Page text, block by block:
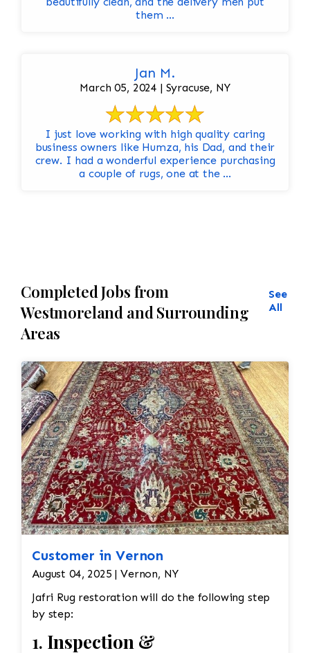
them ...
Jan M.
March 05, 2024 | Syracuse, NY
I just love working with high quality caring
business owners like Humza, his Dad, and their
crew. I had a wonderful experience purchasing
a couple of rugs, one at the ...
Completed Jobs from
Westmoreland and Surrounding
Areas
See
All
Customer in Vernon
August 04, 2025 | Vernon, NY
Jafri Rug restoration will do the following step
by step:
1. Inspection &